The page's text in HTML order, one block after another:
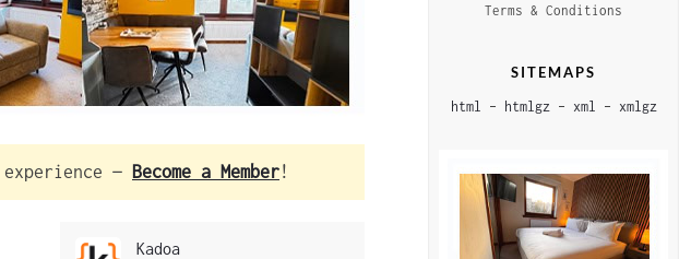
— Become a Member!
Kadoa
Terms & Conditions
SITEMAPS
html – htmlgz– xml – xmlgz